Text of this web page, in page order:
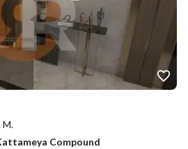
M.
Compound